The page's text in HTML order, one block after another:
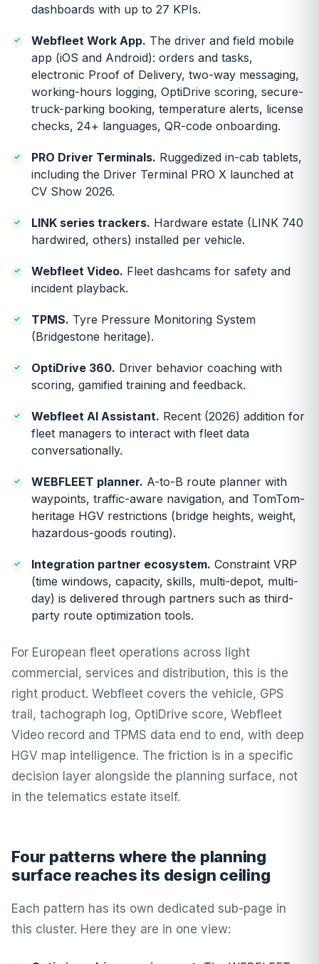
dashboards with up to 27 KPIs.
Webfleet Work App. The driver and field mobile
app (iOS and Android): orders and tasks,
electronic Proof of Delivery, two-way messaging,
working-hours logging, OptiDrive scoring, secure-
truck-parking booking, temperature alerts, license
checks, 24+ languages, QR-code onboarding.
PRO Driver Terminals. Ruggedized in-cab tablets,
including the Driver Terminal PRO X launched at
CV Show 2026.
LINK series trackers. Hardware estate (LINK 740
hardwired, others) installed per vehicle.
Webfleet Video. Fleet dashcams for safety and
incident playback.
TPMS. Tyre Pressure Monitoring System
(Bridgestone heritage).
OptiDrive 360. Driver behavior coaching with
scoring, gamified training and feedback.
Webfleet AI Assistant. Recent (2026) addition for
fleet managers to interact with fleet data
conversationally.
WEBFLEET planner. A-to-B route planner with
waypoints, traffic-aware navigation, and TomTom-
heritage HGV restrictions (bridge heights, weight,
hazardous-goods routing).
Integration partner ecosystem. Constraint VRP
(time windows, capacity, skills, multi-depot, multi-
day) is delivered through partners such as third-
party route optimization tools.
For European fleet operations across light
commercial, services and distribution, this is the
right product. Webfleet covers the vehicle, GPS
trail, tachograph log, OptiDrive score, Webfleet
Video record and TPMS data end to end, with deep
HGV map intelligence. The friction is in a specific
decision layer alongside the planning surface, not
in the telematics estate itself.
Four patterns where the planning
surface reaches its design ceiling
Each pattern has its own dedicated sub-page in
this cluster. Here they are in one view: